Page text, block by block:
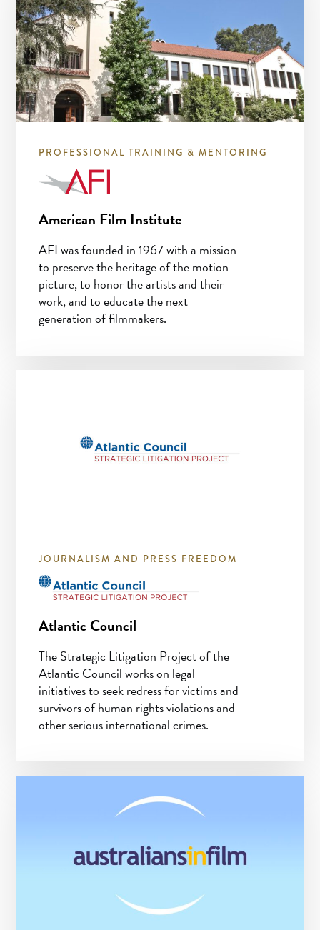
PROFESSIONAL TRAINING & MENTORING
American Film Institute
AFI was founded in 1967 with a mission
to preserve the heritage of the motion
picture, to honor the artists and their
work, and to educate the next
generation of filmmakers.
JOURNALISM AND PRESS FREEDOM
Atlantic Council
The Strategic Litigation Project of the
Atlantic Council works on legal
initiatives to seek redress for victims and
survivors of human rights violations and
other serious international crimes.